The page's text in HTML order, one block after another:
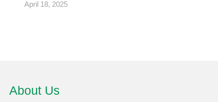
April 18, 2025
About Us